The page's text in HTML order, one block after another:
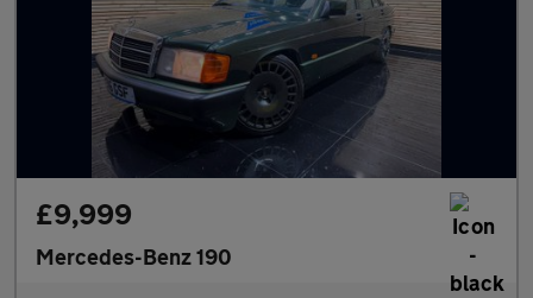
£9,999
Mercedes-Benz 190